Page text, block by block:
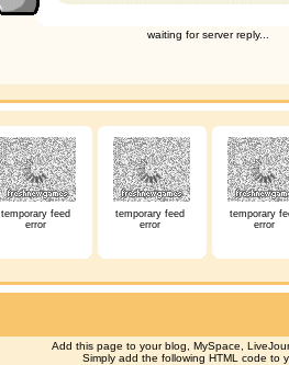
waiting for server reply...
temporary feed
error
temporary feed
error
temporary
error
Add this page to your blog, MySpace,
Simply add the following HTML code to